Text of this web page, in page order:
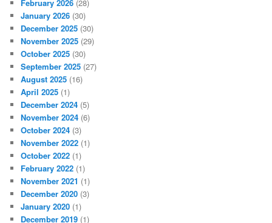
February 2026 (28)
January 2026 (30)
December 2025 (30)
November 2025 (29)
October 2025 (30)
September 2025 (27)
August 2025 (16)
April 2025 (1)
December 2024 (5)
November 2024 (6)
October 2024 (3)
November 2022 (1)
October 2022 (1)
February 2022 (1)
November 2021 (1)
December 2020 (3)
January 2020 (1)
December 2019 (1)